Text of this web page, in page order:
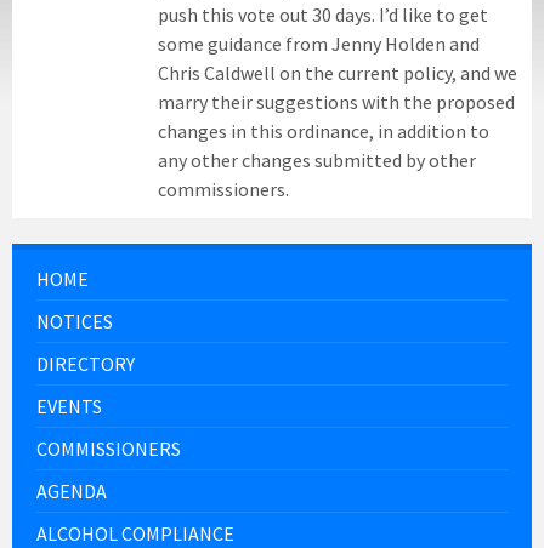
push this vote out 30 days. I’d like to get
some guidance from Jenny Holden and
Chris Caldwell on the current policy, and we
marry their suggestions with the proposed
changes in this ordinance, in addition to
any other changes submitted by other
commissioners.
HOME
NOTICES
DIRECTORY
EVENTS
COMMISSIONERS
AGENDA
ALCOHOL COMPLIANCE